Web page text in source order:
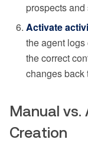
prospects
Activate
the agent
the correct
changes back
Manual
Creation